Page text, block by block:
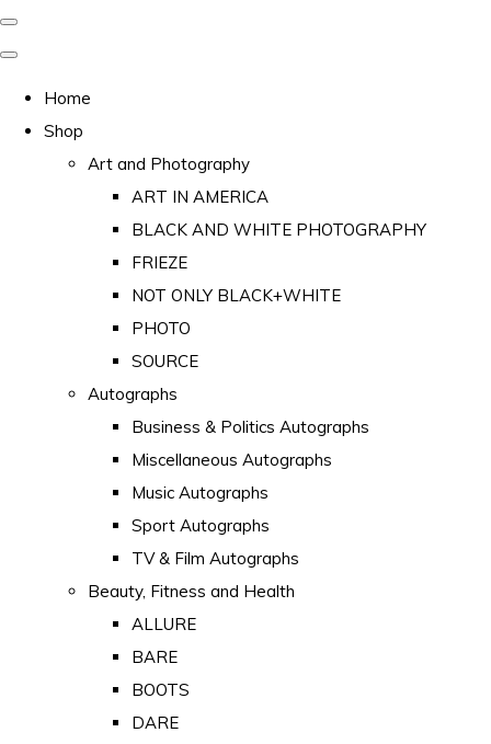
Home
Shop
Art and Photography
ART IN AMERICA
BLACK AND WHITE PHOTOGRAPHY
FRIEZE
NOT ONLY BLACK+WHITE
PHOTO
SOURCE
Autographs
Business & Politics Autographs
Miscellaneous Autographs
Music Autographs
Sport Autographs
TV & Film Autographs
Beauty, Fitness and Health
ALLURE
BARE
BOOTS
DARE